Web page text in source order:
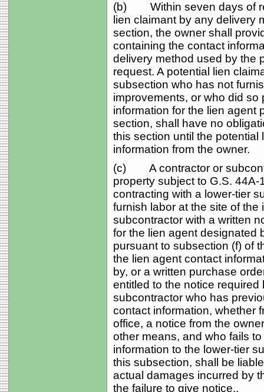
(b) Within seven days of
lien claimant by any delivery
section, the owner shall
containing the contact
delivery method used by the
request. A potential lien
subsection who has not
improvements, or who did so
information for the lien agent
section, shall have no
this section until the
information from the owner.
(c) A contractor or
property subject to G.S.
contracting with a lower-tier
furnish labor at the site of
subcontractor with a written
for the lien agent designated
pursuant to subsection (f) of
the lien agent contact
by, or a written purchase
entitled to the notice
subcontractor who has
contact information, whether
office, a notice from the
other means, and who fails
information to the lower-tier
this subsection, shall be
actual damages incurred by
the failure to give notice..